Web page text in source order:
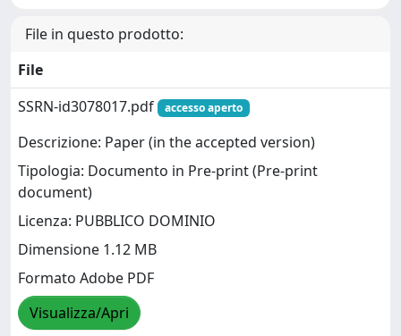
File in questo prodotto:
File
SSRN-id3078017.pdf
accesso aperto
Descrizione: Paper (in the accepted version)
Tipologia: Documento in Pre-print (Pre-print
document)
Licenza: PUBBLICO DOMINIO
Dimensione 1.12 MB
Formato Adobe PDF
Visualizza/Apri